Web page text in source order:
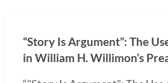
“Story Is Argument”: The
in William H. Willimon’s